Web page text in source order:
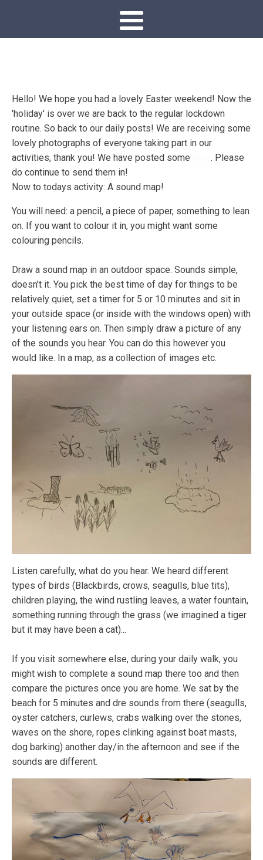
Hello! We hope you had a lovely Easter weekend! Now the
'holiday' is over we are back to the regular lockdown
routine. So back to our daily posts! We are receiving some
lovely photographs of everyone taking part in our
activities, thank you! We have posted some
. Please
do continue to send them in!
Now to todays activity: A sound map!
You will need: a pencil, a piece of paper, something to lean
on. If you want to colour it in, you might want some
colouring pencils.
Draw a sound map in an outdoor space. Sounds simple,
doesn't it. You pick the best time of day for things to be
relatively quiet, set a timer for 5 or 10 minutes and sit in
your outside space (or inside with the windows open) with
your listening ears on. Then simply draw a picture of any
of the sounds you hear. You can do this however you
would like. In a map, as a collection of images etc.
Listen carefully, what do you hear. We heard different
types of birds (Blackbirds, crows, seagulls, blue tits),
children playing, the wind rustling leaves, a water fountain,
something running through the grass (we imagined a tiger
but it may have been a cat)...
If you visit somewhere else, during your daily walk, you
might wish to complete a sound map there too and then
compare the pictures once you are home. We sat by the
beach for 5 minutes and dre sounds from there (seagulls,
oyster catchers, curlews, crabs walking over the stones,
waves on the shore, ropes clinking against boat masts,
dog barking) another day/in the afternoon and see if the
sounds are different.